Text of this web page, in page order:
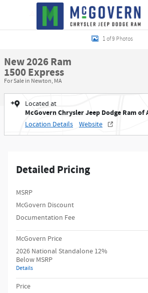
Skip to main content
New 2026 Ram 1500 Express Pickup Photo 1 of 9
1 of 9 Photos
New 2026 Ram
1500 Express
For Sale in Newton, MA
Located at
McGovern Chrysler Jeep Dodge Ram of
Location Details Website
Detailed Pricing
MSRP
McGovern Discount
Documentation Fee
McGovern Price
2026 National Standalone 12%
Below MSRP
Details
Price